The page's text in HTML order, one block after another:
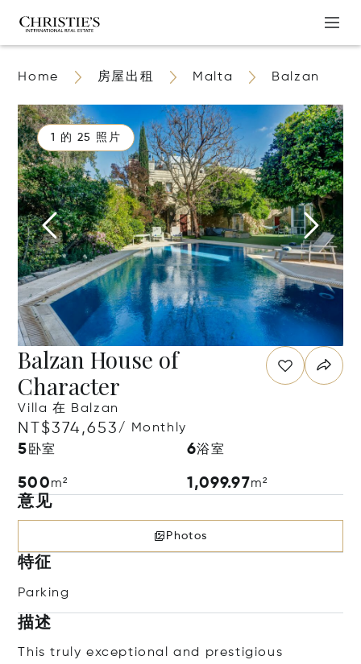
Home 房屋出租 Malta Balzan
1 的 25 照片
Balzan House of
Character
Villa 在 Balzan
NT$374,653/ Monthly
5 卧室 6浴室
500m² 1,099.97m²
意见
Photos
特征
Parking
描述
This truly exceptional and prestigious